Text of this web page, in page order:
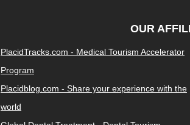
OUR
PlacidTracks.com - Medical Tourism Accelerator
Program
Placidblog.com - Share your experience with the
world